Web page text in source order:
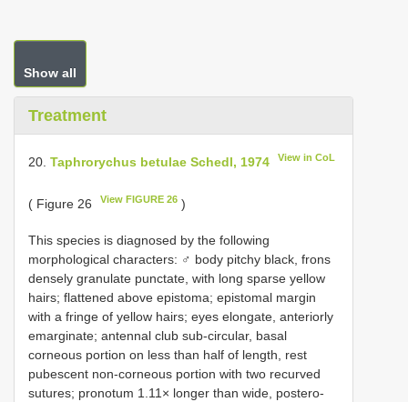
Show all
Treatment
20. Taphrorychus betulae Schedl, 1974 View in CoL
( Figure 26 View FIGURE 26 )
This species is diagnosed by the following
morphological characters: ♂ body pitchy black, frons
densely granulate punctate, with long sparse yellow
hairs; flattened above epistoma; epistomal margin
with a fringe of yellow hairs; eyes elongate, anteriorly
emarginate; antennal club sub-circular, basal
corneous portion on less than half of length, rest
pubescent non-corneous portion with two recurved
sutures; pronotum 1.11× longer than wide, postero-